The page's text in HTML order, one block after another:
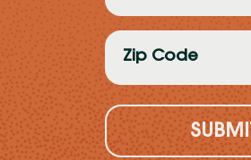
Zip
Code
(Required)